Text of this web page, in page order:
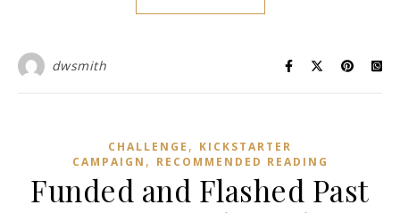
dwsmith
CHALLENGE , KICKSTARTER
CAMPAIGN , RECOMMENDED READING
Funded and Flashed Past